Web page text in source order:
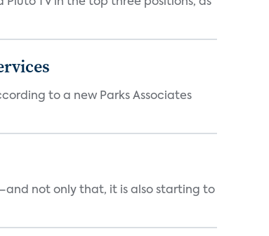
to a new Parks Associates
not only that, it is also starting to